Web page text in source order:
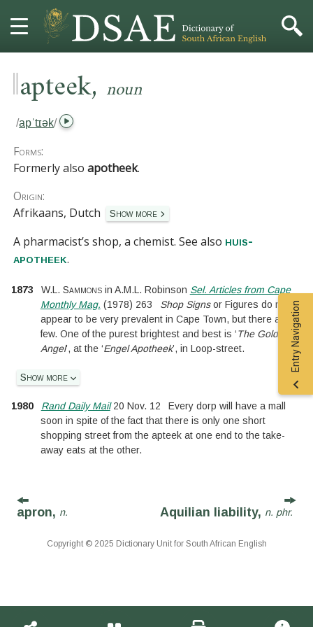
HOME
PROJECT
CONTACT
‖apteek, noun
/apˈtɪək/
Forms:
Formerly alsoapotheek.
Origin:
Afrikaans, Dutch
Show more
A pharmacist’s shop, a chemist. See also huis-
apotheek.
1873 W.L. Sammonsin A.M.L. Robinson Sel. Articles from Cape
Monthly Mag. (1978) 263 Shop Signsor Figures do not
appear to be very prevalent in Cape Town, but there are a
few. One of the purest brightest and best is ‘The Golden
Angel’, at the ‘Engel Apotheek’, in Loop-street.
Show more
1980 Rand Daily Mail20 Nov. 12
Every dorp will have a mall
soon in spite of the fact that there is only one short
shopping street from the apteek at one end to the take-
away eats at the other.
Entry Navigation
apron, n. Aquilian liability, n. phr.
Copyright © 2025 Dictionary Unit for South African English